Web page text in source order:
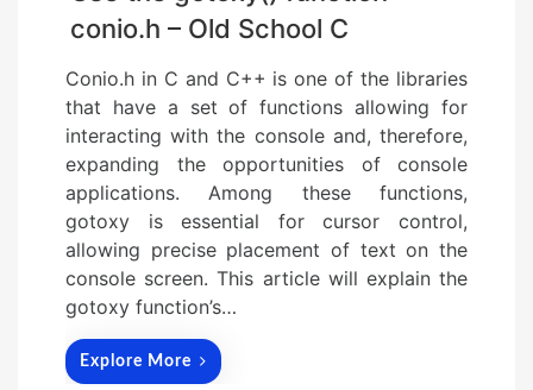
conio.h – Old School C
Conio.h in C and C++ is one of the libraries
that have a set of functions allowing for
interacting with the console and, therefore,
expanding the opportunities of console
applications. Among these functions,
gotoxy is essential for cursor control,
allowing precise placement of text on the
console screen. This article will explain the
gotoxy function’s…
Explore More